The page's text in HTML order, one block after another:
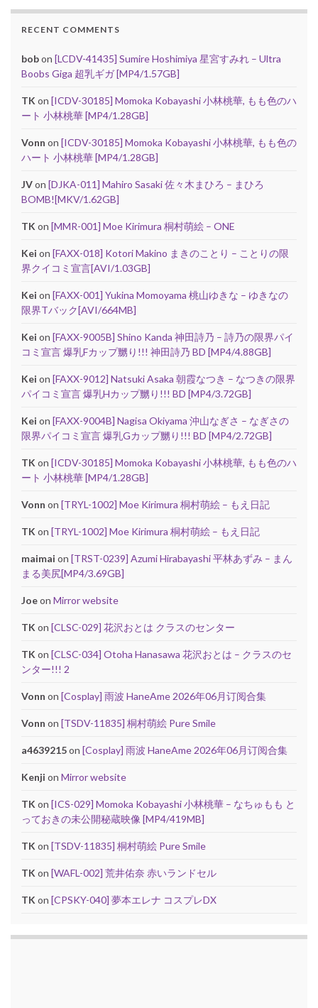
RECENT COMMENTS
bobon [LCDV-41435] Sumire Hoshimiya 星宮すみれ – Ultra
Boobs Giga 超乳ギガ [MP4/1.57GB]
TK on [ICDV-30185] Momoka Kobayashi 小林桃華, もも色のハ
ート 小林桃華 [MP4/1.28GB]
Vonn on [ICDV-30185] Momoka Kobayashi 小林桃華, もも色の
ハート 小林桃華 [MP4/1.28GB]
JVon [DJKA-011] Mahiro Sasaki 佐々木まひろ – まひろ
BOMB![MKV/1.62GB]
TK on [MMR-001] Moe Kirimura 桐村萌絵 – ONE
Kei on [FAXX-018] Kotori Makino まきのことり – ことりの限
界クイコミ宣言[AVI/1.03GB]
Kei on [FAXX-001] Yukina Momoyama 桃山ゆきな – ゆきなの
限界Tバック[AVI/664MB]
Kei on [FAXX-9005B] Shino Kanda 神田詩乃 – 詩乃の限界パイ
コミ宣言 爆乳Fカップ嬲り!!! 神田詩乃 BD [MP4/4.88GB]
Kei on [FAXX-9012] Natsuki Asaka 朝霞なつき – なつきの限界
パイコミ宣言 爆乳Hカップ嬲り!!! BD [MP4/3.72GB]
Kei on [FAXX-9004B] Nagisa Okiyama 沖山なぎさ – なぎさの
限界パイコミ宣言 爆乳Gカップ嬲り!!! BD [MP4/2.72GB]
TK on [ICDV-30185] Momoka Kobayashi 小林桃華, もも色のハ
ート 小林桃華 [MP4/1.28GB]
Vonn on [TRYL-1002] Moe Kirimura 桐村萌絵 – もえ日記
TK on [TRYL-1002] Moe Kirimura 桐村萌絵 – もえ日記
maimai on [TRST-0239] Azumi Hirabayashi 平林あずみ – まん
まる美尻[MP4/3.69GB]
Joeon Mirror website
TK on [CLSC-029] 花沢おとは クラスのセンター
TK on [CLSC-034] Otoha Hanasawa 花沢おとは – クラスのセ
ンター!!! 2
Vonn on [Cosplay] 雨波 HaneAme 2026年06月订阅合集
Vonn on [TSDV-11835] 桐村萌絵 Pure Smile
a4639215on [Cosplay] 雨波 HaneAme 2026年06月订阅合集
Kenji on Mirror website
TK on [ICS-029] Momoka Kobayashi 小林桃華 – なちゅもも と
っておきの未公開秘蔵映像 [MP4/419MB]
TK on [TSDV-11835] 桐村萌絵 Pure Smile
TK on [WAFL-002] 荒井佑奈 赤いランドセル
TK on [CPSKY-040] 夢本エレナ コスプレDX